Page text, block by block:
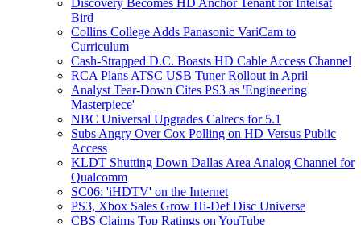
Bird
Collins College Adds Panasonic VariCam to
Curriculum
Cash-Strapped D.C. Boasts HD Cable Access Channel
RCA Plans ATSC USB Tuner Rollout in April
Analyst Tear-Down Cites PS3 as 'Engineering
Masterpiece'
NBC Universal Upgrades Calrecs for 5.1
Subs Angry Over Cox Polling on HD Versus Public
Access
KLDT Shutting Down Dallas Area Analog Channel for
Qualcomm
SC06: 'iHDTV' on the Internet
PS3, Xbox Sales Grow Hi-Def Disc Universe
CBS Claims Top Ratings on YouTube